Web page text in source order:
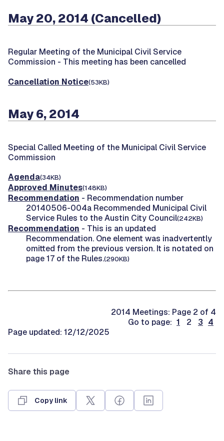
May 20, 2014 (Cancelled)
Regular Meeting of the Municipal Civil Service
Commission - This meeting has been cancelled
Cancellation Notice(53KB)
May 6, 2014
Special Called Meeting of the Municipal Civil Service
Commission
Agenda(34KB)
Approved Minutes(148KB)
Recommendation - Recommendation number
20140506-004a Recommended Municipal Civil
Service Rules to the Austin City Council(242KB)
Recommendation - This is an updated
Recommendation. One element was inadvertently
omitted from the previous version. It is notated on
page 17 of the Rules.(290KB)
2014 Meetings: Page 2 of 4
Go to page: 1 2 3 4
Page updated: 12/12/2025
Share this page
Copy link